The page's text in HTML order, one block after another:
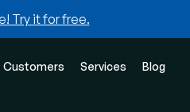
Try it for free.
Customers Services Blog